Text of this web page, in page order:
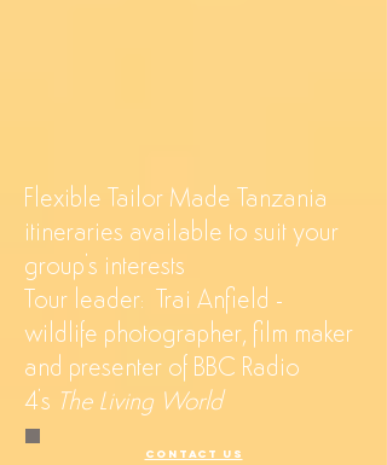
Flexible Tailor Made Tanzania
itineraries available to suit your
group's interests
Tour leader: Trai Anfield -
wildlife photographer, film maker
and presenter of BBC Radio
4's The Living World
CONTACT US